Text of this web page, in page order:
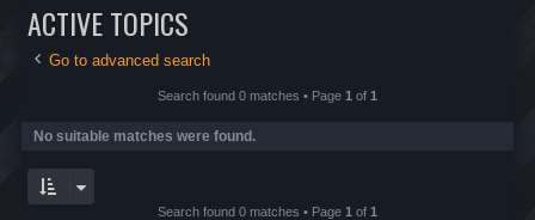
ACTIVE TOPICS
Go to advanced search
Search found 0 matches • Page 1 of 1
No suitable matches were found.
Search found 0 matches • Page 1 of 1